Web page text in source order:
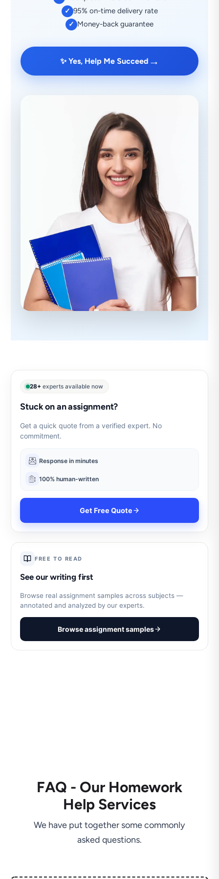
✓ 95% on-time delivery rate
✓ Money-back guarantee
✨ Yes, Help Me Succeed →
28+ experts available now
Stuck on an assignment?
Get a quick quote from a verified expert. No
commitment.
Response in minutes
100% human-written
Get Free Quote
FREE TO READ
See our writing first
Browse real assignment samples across subjects —
annotated and analyzed by our experts.
Browse assignment samples
FAQ - Our Homework
Help Services
We have put together some commonly
asked questions.